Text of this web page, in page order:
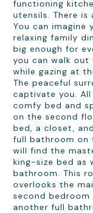
functioning
utensils. There
You can imagine
relaxing family
big enough for
you can walk
while gazing at
The peaceful
captivate you.
comfy bed and
on the second
bed, a closet, and a
full bathroom on
will find the
king-size bed as
bathroom. This
overlooks the
second
another full